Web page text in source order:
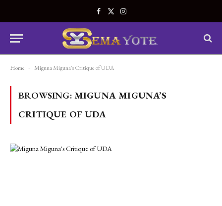
Facebook
X
Instagram
Home - Miguna Miguna's Critique of UDA
BROWSING: MIGUNA MIGUNA’S
CRITIQUE OF UDA